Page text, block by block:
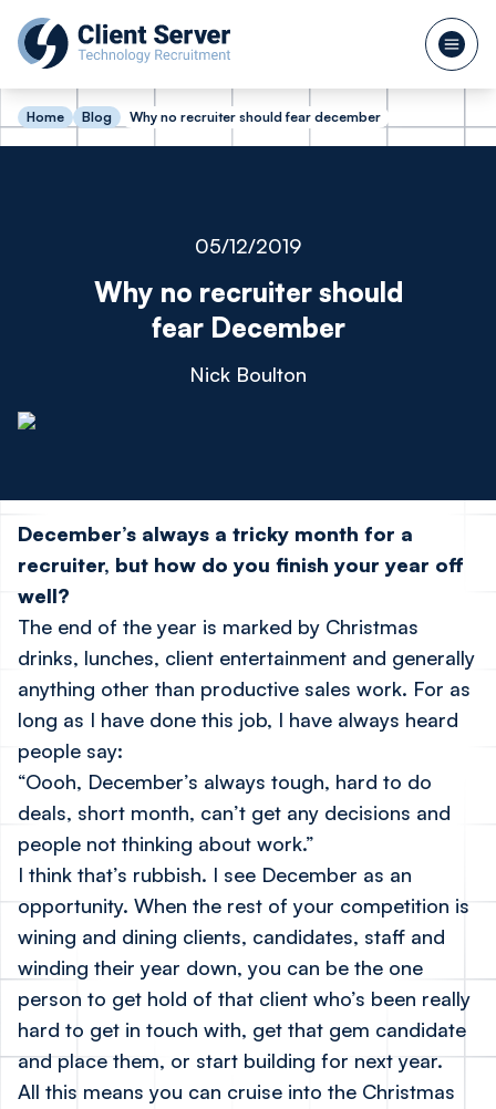
Home Blog Why no recruiter should fear december
05/12/2019
Why no recruiter should
fear December
Nick Boulton
December’s always a tricky month for a
recruiter, but how do you finish your year off
well?
The end of the year is marked by Christmas
drinks, lunches, client entertainment and generally
anything other than productive sales work. For as
long as I have done this job, I have always heard
people say:
“Oooh, December’s always tough, hard to do
deals, short month, can’t get any decisions and
people not thinking about work.”
I think that’s rubbish. I see December as an
opportunity. When the rest of your competition is
wining and dining clients, candidates, staff and
winding their year down, you can be the one
person to get hold of that client who’s been really
hard to get in touch with, get that gem candidate
and place them, or start building for next year.
All this means you can cruise into the Christmas